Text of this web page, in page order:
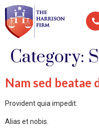
Category:
Nam sed beatae
Provident quia impedit.
Alias et nobis.